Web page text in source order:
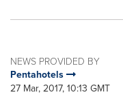
NEWS PROVIDED BY
Pentahotels
27 Mar, 2017, 10:13 GMT